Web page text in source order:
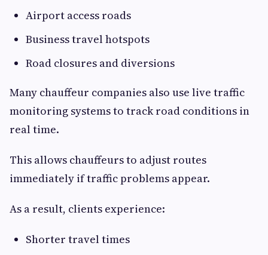
Airport access roads
Business travel hotspots
Road closures and diversions
Many chauffeur companies also use live traffic
monitoring systems to track road conditions in
real time.
This allows chauffeurs to adjust routes
immediately if traffic problems appear.
As a result, clients experience:
Shorter travel times